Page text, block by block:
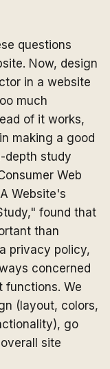
questions
Now, design
in a website
much
of it works,
making a good
depth study
Web
Website's
found that
than
privacy policy,
concerned
functions. We
(layout, colors,
go
site